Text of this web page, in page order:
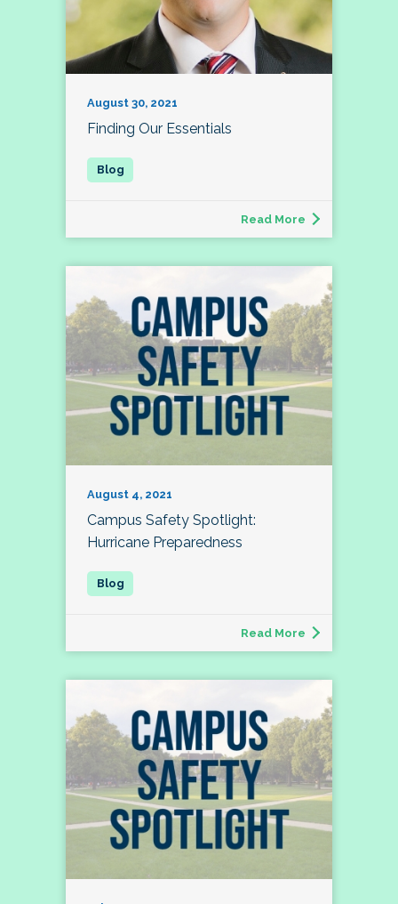
August 30, 2021
Finding Our Essentials
Read More
August 4, 2021
Campus Safety Spotlight:
Hurricane Preparedness
Read More